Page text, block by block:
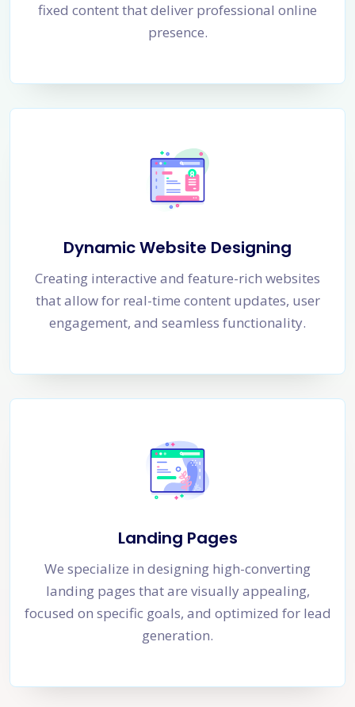
fixed content that deliver professional online
presence.
Dynamic Website Designing
Creating interactive and feature-rich websites
that allow for real-time content updates, user
engagement, and seamless functionality.
Landing Pages
We specialize in designing high-converting
landing pages that are visually appealing,
focused on specific goals, and optimized for lead
generation.